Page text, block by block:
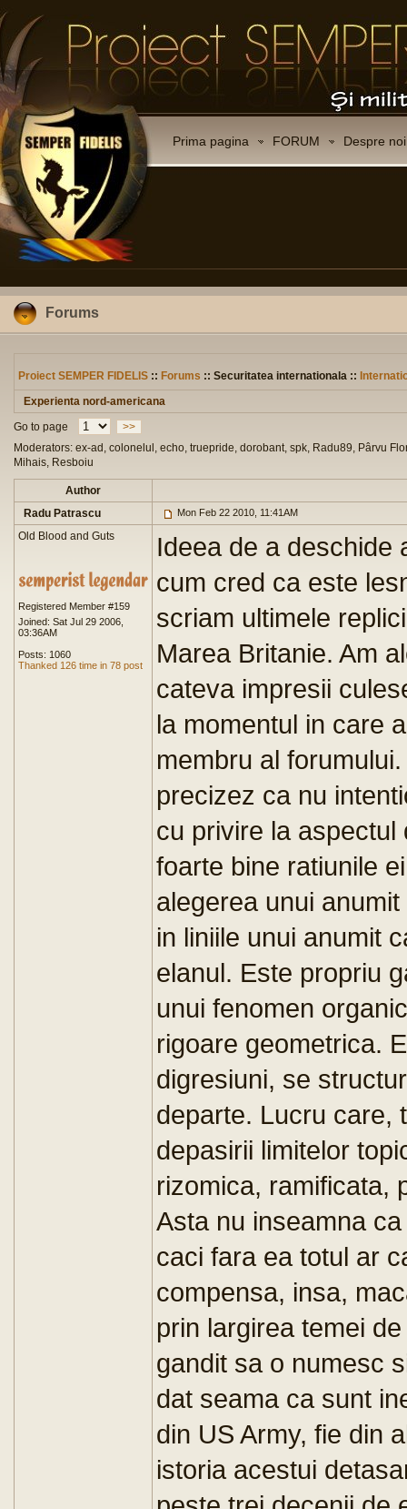
Prima pagina FORUM Despre noi
Forums
Proiect SEMPER FIDELIS :: Forums :: Securitatea internationala ::
Experienta nord-americana
Go to page
>>
Moderators: ex-ad, colonelul, echo, truepride, dorobant, spk, Radu89, Pârvu
Mihais, Resboiu
Author
Radu Patrascu
Mon Feb 22 2010, 11:41AM
Old Blood and Guts
Registered Member #159
Joined: Sat Jul 29 2006,
03:36AM
Posts: 1060
Thanked 126 time in 78 post
Ideea de a deschide
cum cred ca este
scriam ultimele
Marea Britanie. Am
cateva impresii
la momentul in care
membru al
precizez ca nu
cu privire la aspectul
foarte bine ratiunile
alegerea unui
in liniile unui anumit
elanul. Este propriu
unui fenomen
rigoare geometrica.
digresiuni, se
departe. Lucru care,
depasirii limitelor
rizomica, ramificata,
Asta nu inseamna
caci fara ea totul ar
compensa, insa,
prin largirea temei
gandit sa o numesc
dat seama ca sunt
din US Army, fie din
istoria acestui